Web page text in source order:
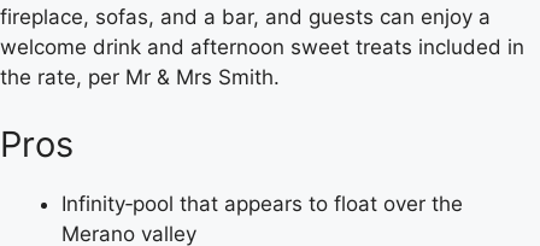
fireplace, sofas, and a bar, and guests can enjoy a
welcome drink and afternoon sweet treats included in
the rate, per Mr & Mrs Smith.
Pros
Infinity‑pool that appears to float over the
Merano valley